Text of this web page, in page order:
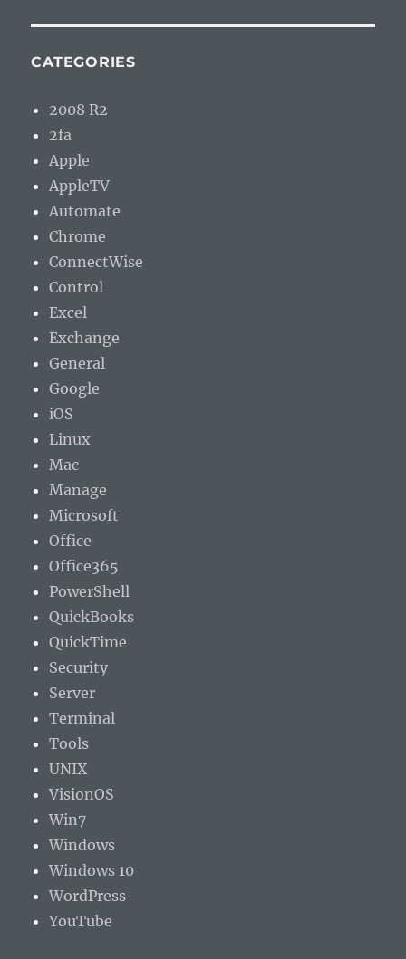
CATEGORIES
2008 R2
2fa
Apple
AppleTV
Automate
Chrome
ConnectWise
Control
Excel
Exchange
General
Google
iOS
Linux
Mac
Manage
Microsoft
Office
Office365
PowerShell
QuickBooks
QuickTime
Security
Server
Terminal
Tools
UNIX
VisionOS
Win7
Windows
Windows 10
WordPress
YouTube